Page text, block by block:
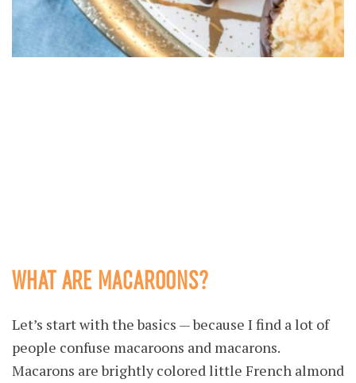
WHAT ARE MACAROONS?
Let’s start with the basics — because I find a lot of
people confuse macaroons and macarons.
Macarons are brightly colored little French almond